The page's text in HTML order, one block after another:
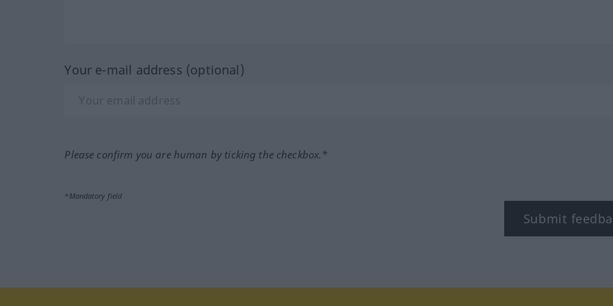
Your e-mail address (optional)
Please confirm you are human by ticking the checkbox.*
*Mandatory field
Submit